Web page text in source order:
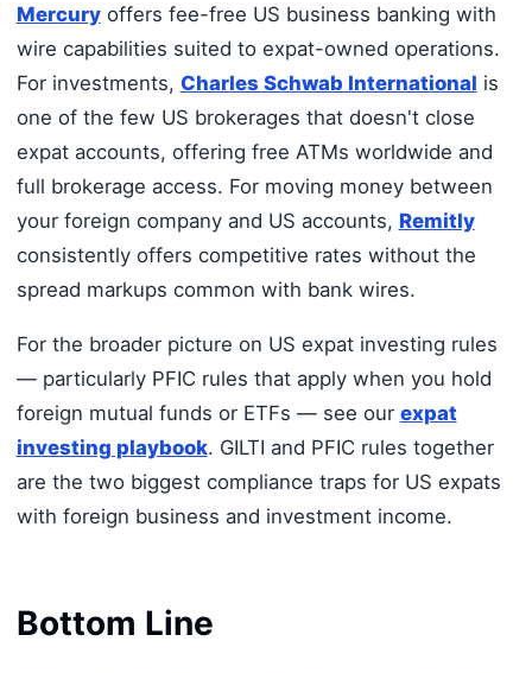
Mercuryoffers fee-free US business banking with
wire capabilities suited to expat-owned operations.
For investments, Charles Schwab International is
one of the few US brokerages that doesn't close
expat accounts, offering free ATMs worldwide and
full brokerage access. For moving money between
your foreign company and US accounts, Remitly
consistently offers competitive rates without the
spread markups common with bank wires.
For the broader picture on US expat investing rules
— particularly PFIC rules that apply when you hold
foreign mutual funds or ETFs — see our expat
investing playbook. GILTI and PFIC rules together
are the two biggest compliance traps for US expats
with foreign business and investment income.
Bottom Line